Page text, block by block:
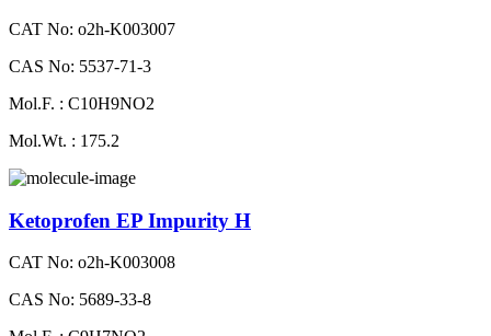
CAT No: o2h-K003007
CAS No: 5537-71-3
Mol.F. : C10H9NO2
Mol.Wt. : 175.2
Ketoprofen EP Impurity H
CAT No: o2h-K003008
CAS No: 5689-33-8